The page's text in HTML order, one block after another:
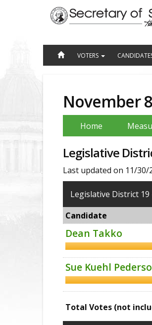
VOTERS
November
Home
Legislative
Last updated on 11/30/
Legislative District
Candidate
Dean Takko
Sue Kuehl
Total Votes (not